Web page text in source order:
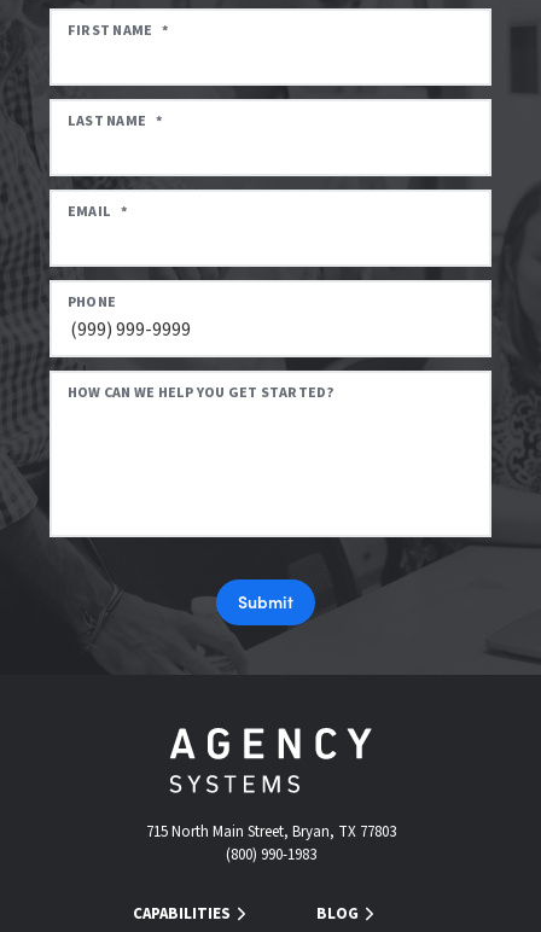
FIRST NAME *
LAST NAME *
EMAIL *
PHONE
HOW CAN WE HELP YOU GET STARTED?
Submit
715 North Main Street, Bryan, TX 77803
(800) 990-1983
CAPABILITIES BLOG